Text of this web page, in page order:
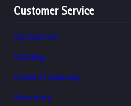
Customer Service
Contact Us
Catalog
Chain of Custody
Warranty